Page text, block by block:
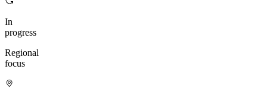
In
progress
Regional
focus